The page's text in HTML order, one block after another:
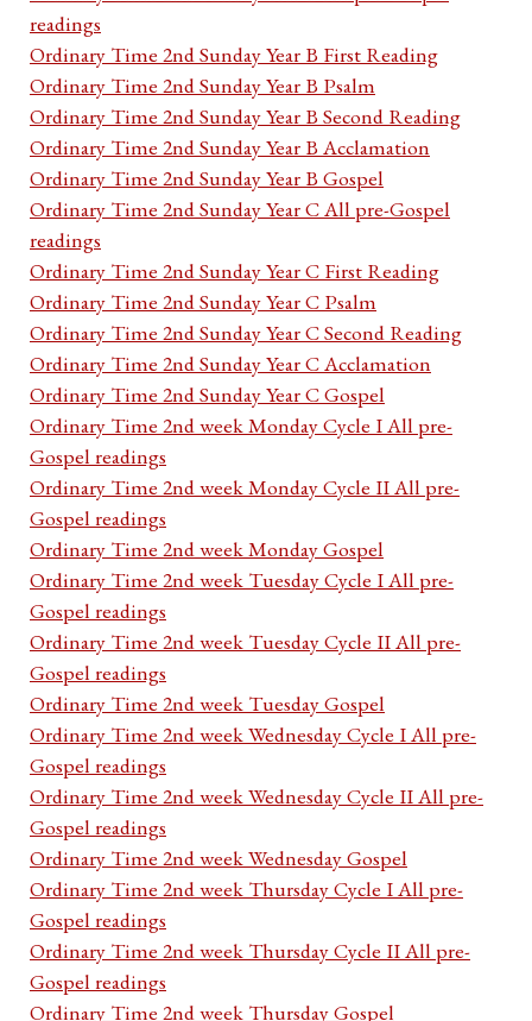
readings
Ordinary Time 2nd Sunday Year B First Reading
Ordinary Time 2nd Sunday Year B Psalm
Ordinary Time 2nd Sunday Year B Second Reading
Ordinary Time 2nd Sunday Year B Acclamation
Ordinary Time 2nd Sunday Year B Gospel
Ordinary Time 2nd Sunday Year C All pre-Gospel
readings
Ordinary Time 2nd Sunday Year C First Reading
Ordinary Time 2nd Sunday Year C Psalm
Ordinary Time 2nd Sunday Year C Second Reading
Ordinary Time 2nd Sunday Year C Acclamation
Ordinary Time 2nd Sunday Year C Gospel
Ordinary Time 2nd week Monday Cycle I All pre-
Gospel readings
Ordinary Time 2nd week Monday Cycle II All pre-
Gospel readings
Ordinary Time 2nd week Monday Gospel
Ordinary Time 2nd week Tuesday Cycle I All pre-
Gospel readings
Ordinary Time 2nd week Tuesday Cycle II All pre-
Gospel readings
Ordinary Time 2nd week Tuesday Gospel
Ordinary Time 2nd week Wednesday Cycle I All pre-
Gospel readings
Ordinary Time 2nd week Wednesday Cycle II All pre-
Gospel readings
Ordinary Time 2nd week Wednesday Gospel
Ordinary Time 2nd week Thursday Cycle I All pre-
Gospel readings
Ordinary Time 2nd week Thursday Cycle II All pre-
Gospel readings
Ordinary Time 2nd week Thursday Gospel